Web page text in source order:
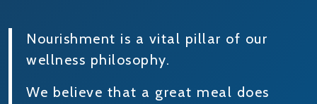
Nourishment is a vital pillar of our
wellness philosophy.
We believe that a great meal does